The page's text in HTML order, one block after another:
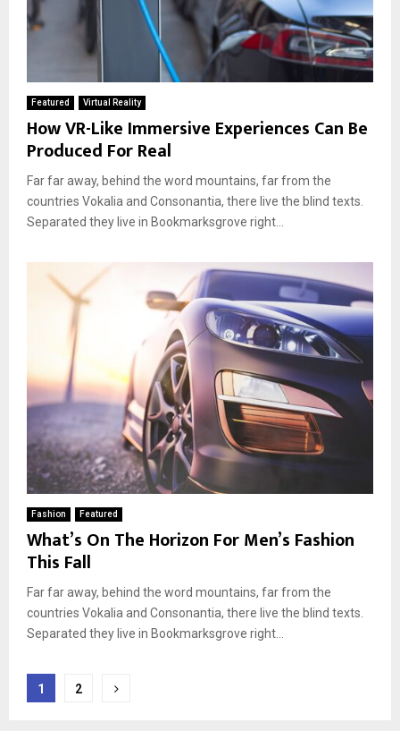
Featured Virtual Reality
How VR-Like Immersive Experiences Can Be
Produced For Real
Far far away, behind the word mountains, far from the
countries Vokalia and Consonantia, there live the blind texts.
Separated they live in Bookmarksgrove right...
Fashion Featured
What’s On The Horizon For Men’s Fashion
This Fall
Far far away, behind the word mountains, far from the
countries Vokalia and Consonantia, there live the blind texts.
Separated they live in Bookmarksgrove right...
Berichten
1 2